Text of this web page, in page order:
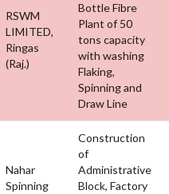
RSWM
LIMITED,
Ringas
(Raj.)
Bottle Fibre
Plant of 50
tons capacity
with washing
Flaking,
Spinning and
Draw Line
Nahar
Spinning
Construction
of
Administrative
Block, Factory